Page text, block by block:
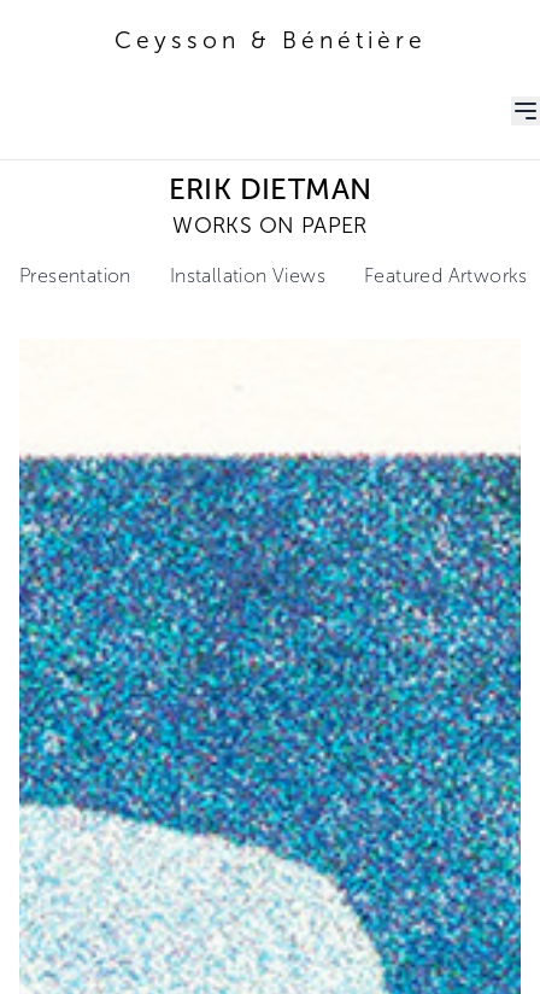
Ceysson & Bénétière
ERIK DIETMAN
WORKS ON PAPER
Presentation Installation Views Featured Artworks